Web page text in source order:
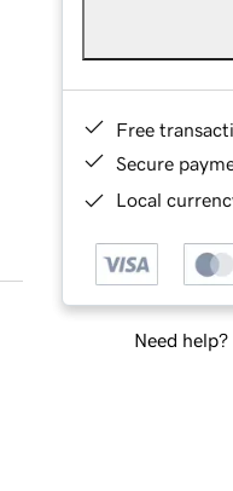
Free
Secure
Local
Need help?